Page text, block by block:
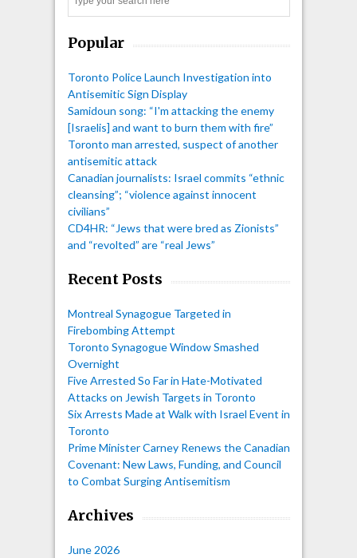
Popular
Toronto Police Launch Investigation into
Antisemitic Sign Display
Samidoun song: “I'm attacking the enemy
[Israelis] and want to burn them with fire”
Toronto man arrested, suspect of another
antisemitic attack
Canadian journalists: Israel commits “ethnic
cleansing”; “violence against innocent
civilians”
CD4HR: “Jews that were bred as Zionists”
and “revolted” are “real Jews”
Recent Posts
Montreal Synagogue Targeted in
Firebombing Attempt
Toronto Synagogue Window Smashed
Overnight
Five Arrested So Far in Hate-Motivated
Attacks on Jewish Targets in Toronto
Six Arrests Made at Walk with Israel Event in
Toronto
Prime Minister Carney Renews the Canadian
Covenant: New Laws, Funding, and Council
to Combat Surging Antisemitism
Archives
June 2026